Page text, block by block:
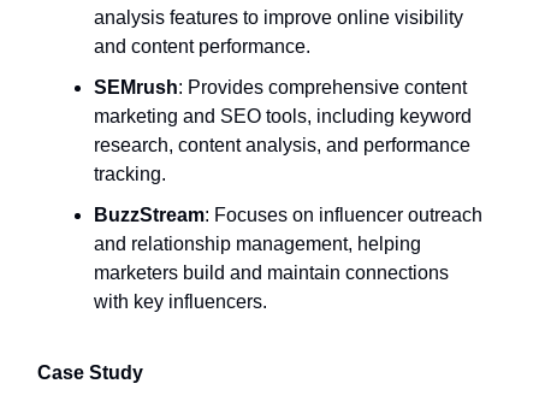
analysis features to improve online visibility
and content performance.
SEMrush: Provides comprehensive content
marketing and SEO tools, including keyword
research, content analysis, and performance
tracking.
BuzzStream: Focuses on influencer outreach
and relationship management, helping
marketers build and maintain connections
with key influencers.
Case Study